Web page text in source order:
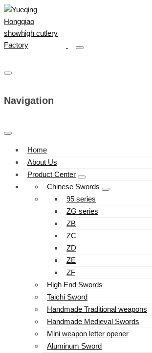
Navigation
Home
About Us
Product Center
Chinese Swords
95 series
ZG series
ZB
ZC
ZD
ZE
ZF
High End Swords
Taichi Sword
Handmade Traditional weapons
Handmade Medieval Swords
Mini weapon letter opener
Aluminum Sword